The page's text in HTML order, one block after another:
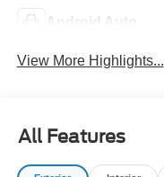
Android Auto
View More Highlights...
All Features